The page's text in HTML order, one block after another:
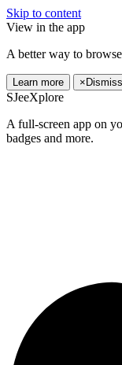
Skip to content
View in the app
A better way to
Learn more × Dismiss
SJeeXplore
A full-screen app on
badges and more.